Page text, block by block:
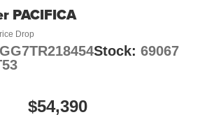
PACIFICA
Drop
Stock: 69067
$54,390